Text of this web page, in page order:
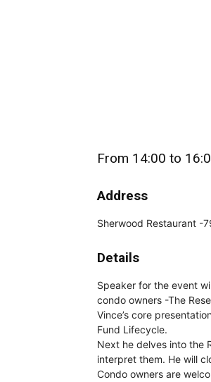
From 14:00 to
Address
Sherwood Restaurant -
Details
Speaker for the event
condo owners -The
Vince’s core
Fund Lifecycle.
Next he delves into the
interpret them. He will
Condo owners are